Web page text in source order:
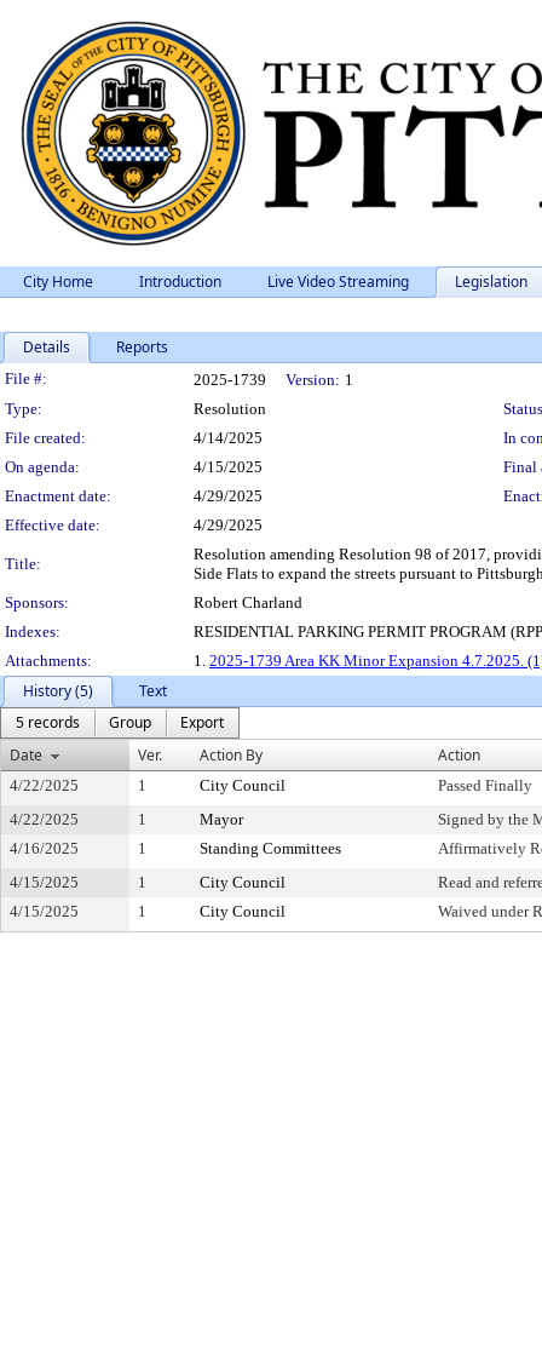
City Home Introduction Live Video Streaming Legislation
Details Reports
Legislation Details
File #: 2025-1739 Version: 1
Type:
Resolution
File created:
4/14/2025
In
On agenda:
4/15/2025
Final
Enactment date:
4/29/2025
Effective date:
4/29/2025
Title:
Resolution amending Resolution 98 of 2017,
Side Flats to expand the streets pursuant to
Sponsors:
Robert Charland
Indexes:
RESIDENTIAL PARKING PERMIT PROGRAM
Attachments:
1. 2025-1739 Area KK Minor Expansion 4.7.2025.
History (5)
Text
5 records
Group
Export
Date
Ver. Action By Action
4/22/2025 1 City Council
Passed Finally
4/22/2025
1 Mayor
Signed by the
4/16/2025
1 Standing Committees
Affirmatively
4/15/2025
1 City Council
Read and
4/15/2025
1 City Council Waived under